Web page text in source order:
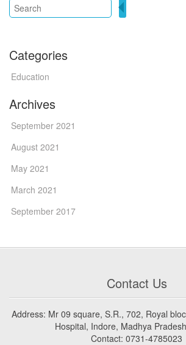
Categories
Education
Archives
September 2021
August 2021
May 2021
March 2021
September 2017
Contact Us
Address: Mr 09 square, S.R., 702, Royal
Hospital, Indore, Madhya
Contact: 0731-4785023